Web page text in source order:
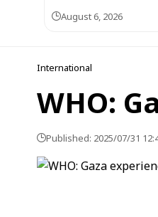
August 6, 2026
International
WHO:
Published: 2025/07/31